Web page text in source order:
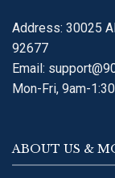
Address: 30025
92677
Email:
Mon-Fri, 9am-
ABOUT US &